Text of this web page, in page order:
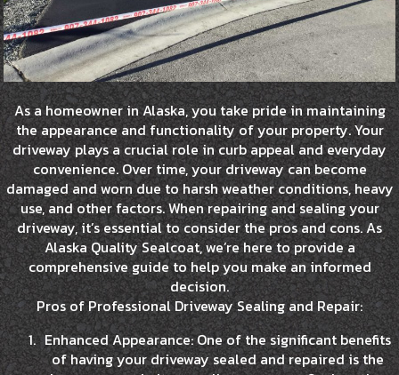
As a homeowner in Alaska, you take pride in maintaining
the appearance and functionality of your property. Your
driveway plays a crucial role in curb appeal and everyday
convenience. Over time, your driveway can become
damaged and worn due to harsh weather conditions, heavy
use, and other factors. When repairing and sealing your
driveway, it’s essential to consider the pros and cons. As
Alaska Quality Sealcoat, we’re here to provide a
comprehensive guide to help you make an informed
decision.
Pros of Professional Driveway Sealing and Repair:
Enhanced Appearance: One of the significant benefits
of having your driveway sealed and repaired is the